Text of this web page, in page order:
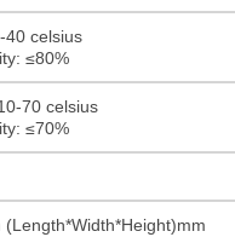
40 celsius
≤80%
70 celsius
≤70%